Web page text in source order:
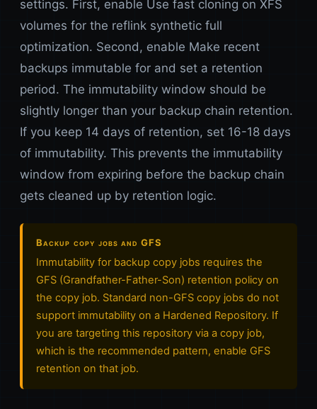
settings. First, enable Use fast cloning on XFS
volumes for the reflink synthetic full
optimization. Second, enable Make recent
backups immutable for and set a retention
period. The immutability window should be
slightly longer than your backup chain retention.
If you keep 14 days of retention, set 16-18 days
of immutability. This prevents the immutability
window from expiring before the backup chain
gets cleaned up by retention logic.
Backup copy jobs and GFS
Immutability for backup copy jobs requires the
GFS (Grandfather-Father-Son) retention policy on
the copy job. Standard non-GFS copy jobs do not
support immutability on a Hardened Repository. If
you are targeting this repository via a copy job,
which is the recommended pattern, enable GFS
retention on that job.